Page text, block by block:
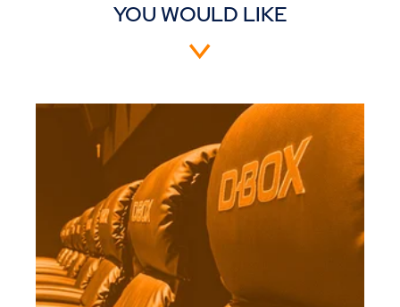
YOU WOULD LIKE